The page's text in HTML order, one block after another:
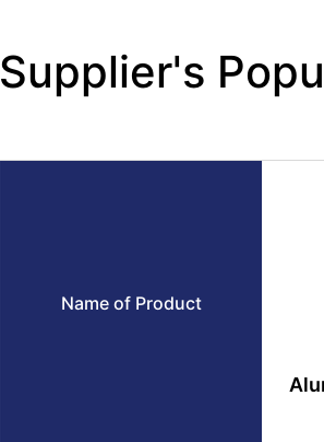
Supplier's
Name of Product